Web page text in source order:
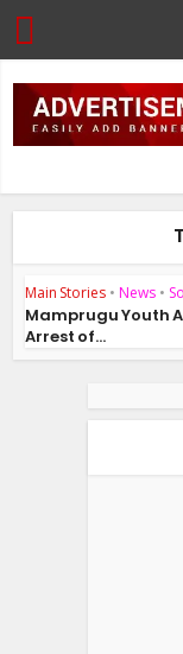
Main Stories • News •
Mamprugu Youth
Arrest of...